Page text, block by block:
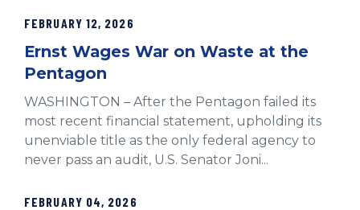
FEBRUARY 12, 2026
Ernst Wages War on Waste at the
Pentagon
WASHINGTON – After the Pentagon failed its
most recent financial statement, upholding its
unenviable title as the only federal agency to
never pass an audit, U.S. Senator Joni...
FEBRUARY 04, 2026